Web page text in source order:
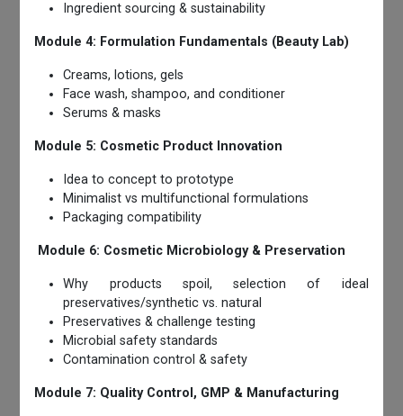
Ingredient sourcing & sustainability
Module 4: Formulation Fundamentals (Beauty Lab)
Creams, lotions, gels
Face wash, shampoo, and conditioner
Serums & masks
Module 5: Cosmetic Product Innovation
Idea to concept to prototype
Minimalist vs multifunctional formulations
Packaging compatibility
Module 6: Cosmetic Microbiology & Preservation
Why products spoil, selection of ideal
preservatives/synthetic vs. natural
Preservatives & challenge testing
Microbial safety standards
Contamination control & safety
Module 7: Quality Control, GMP & Manufacturing